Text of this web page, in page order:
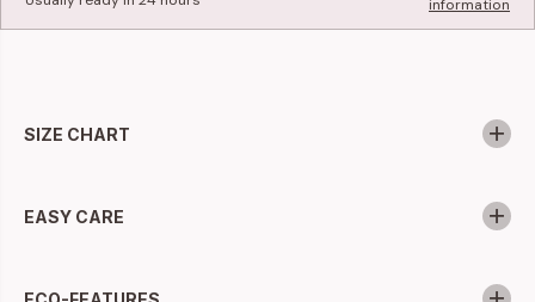
information
SIZE CHART
EASY CARE